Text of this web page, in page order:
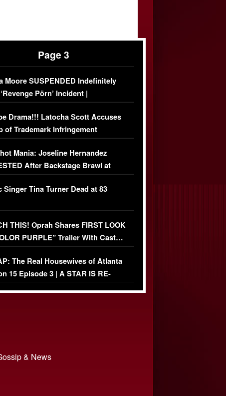
Page 3
Moore SUSPENDED Indefinitely
Pörn’ Incident |
DETAILS
Drama!!! Latocha Scott Accuses
of Trademark Infringement
Mania: Joseline Hernandez
After Backstage Brawl at
Fight
Singer Tina Turner Dead at 83
THIS! Oprah Shares FIRST LOOK
PURPLE” Trailer With Cast…
The Real Housewives of Atlanta
15 Episode 3 | A STAR IS RE-
& News